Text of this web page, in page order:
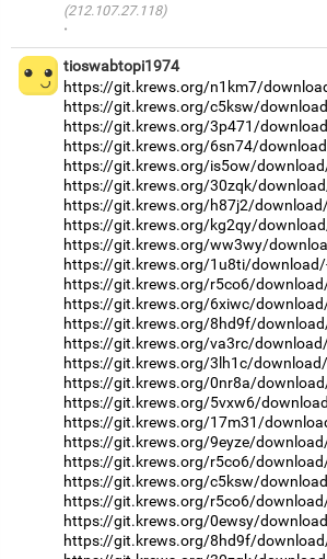
(212.107.27.118)
·
tioswabtopi1974
https://git.krews.org/n1km7/
https://git.krews.org/c5ksw/
https://git.krews.org/3p471/
https://git.krews.org/6sn74/
https://git.krews.org/is5ow/
https://git.krews.org/30zqk/
https://git.krews.org/h87j2/
https://git.krews.org/kg2qy/
https://git.krews.org/ww3wy/
https://git.krews.org/1u8ti/
https://git.krews.org/r5co6/
https://git.krews.org/6xiwc/
https://git.krews.org/8hd9f/
https://git.krews.org/va3rc/
https://git.krews.org/3lh1c/
https://git.krews.org/0nr8a/
https://git.krews.org/5vxw6/
https://git.krews.org/17m31/
https://git.krews.org/9eyze/
https://git.krews.org/r5co6/
https://git.krews.org/c5ksw/
https://git.krews.org/r5co6/
https://git.krews.org/0ewsy/
https://git.krews.org/8hd9f/